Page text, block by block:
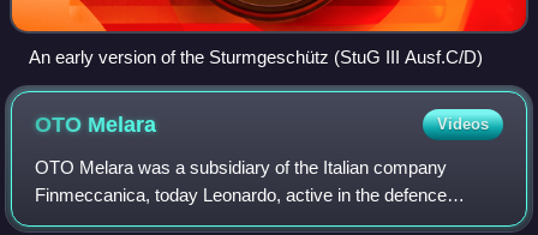
An early version of the Sturmgeschütz (StuG III Ausf.C/D)
OTO Melara Videos
OTO Melara was a subsidiary of the Italian company
Finmeccanica, today Leonardo, active in the defence
sector, with factories in Brescia and La Spezia.